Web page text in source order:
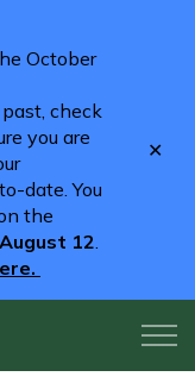
October
check
you are
date. You
the
12.